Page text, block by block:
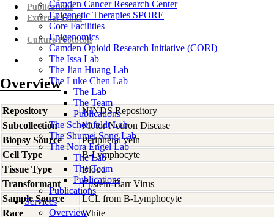
Camden Cancer Research Center
Epigenetic Therapies SPORE
Core Facilities
Epigenomics
Camden Opioid Research Initiative (CORI)
The Issa Lab
The Jian Huang Lab
The Luke Chen Lab
The Lab
The Team
Publications
The Scheinfeldt Lab
The Shumei Song Lab
The Nora Engel Lab
The Lab
The Team
Publications
Publications
Services
Overview
Publications
External Links
Culture Protocols
Overview
Repository
NINDS Repository
Subcollection
Motor Neuron Disease
Biopsy Source
Peripheral vein
Cell Type
B-Lymphocyte
Tissue Type
Blood
Transformant
Epstein-Barr Virus
Sample Source
LCL from B-Lymphocyte
Race
White